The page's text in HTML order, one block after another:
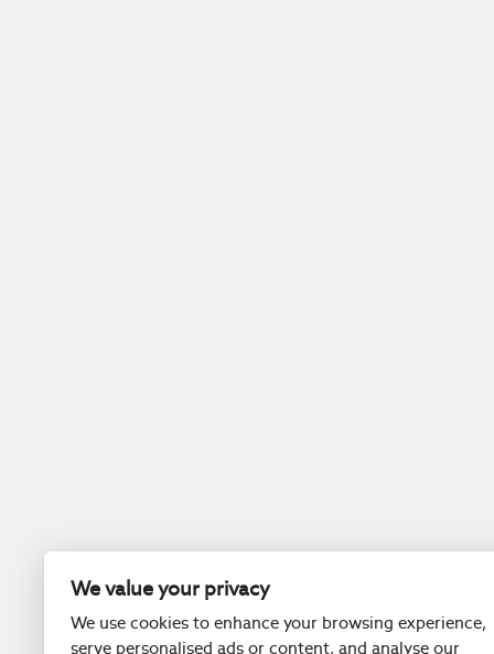
We value your privacy
We use cookies to enhance your browsing experience,
serve personalised ads or content, and analyse our